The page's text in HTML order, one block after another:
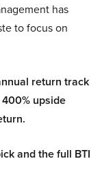
has
to focus on
return track
upside
and the full BTI